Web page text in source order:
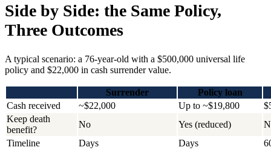
Side by Side: the Same Policy,
Three Outcomes
A typical scenario: a 76-year-old with a $500,000 universal life
policy and $22,000 in cash surrender value.
Surrender
Policy loan
Cash received
~$22,000 Up to ~$19,800
Keep death
benefit?
No Yes (reduced)
Timeline
Days Days